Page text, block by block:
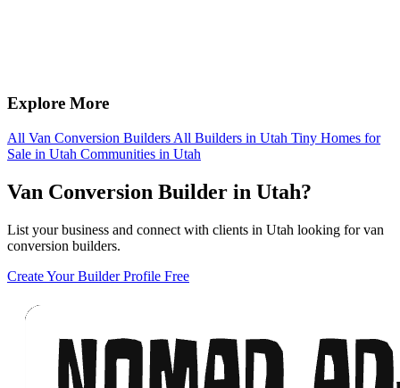
Explore More
All Van Conversion Builders All Builders in Utah Tiny Homes for
Sale in Utah Communities in Utah
Van Conversion Builder in Utah?
List your business and connect with clients in Utah looking for van
conversion builders.
Create Your Builder Profile Free